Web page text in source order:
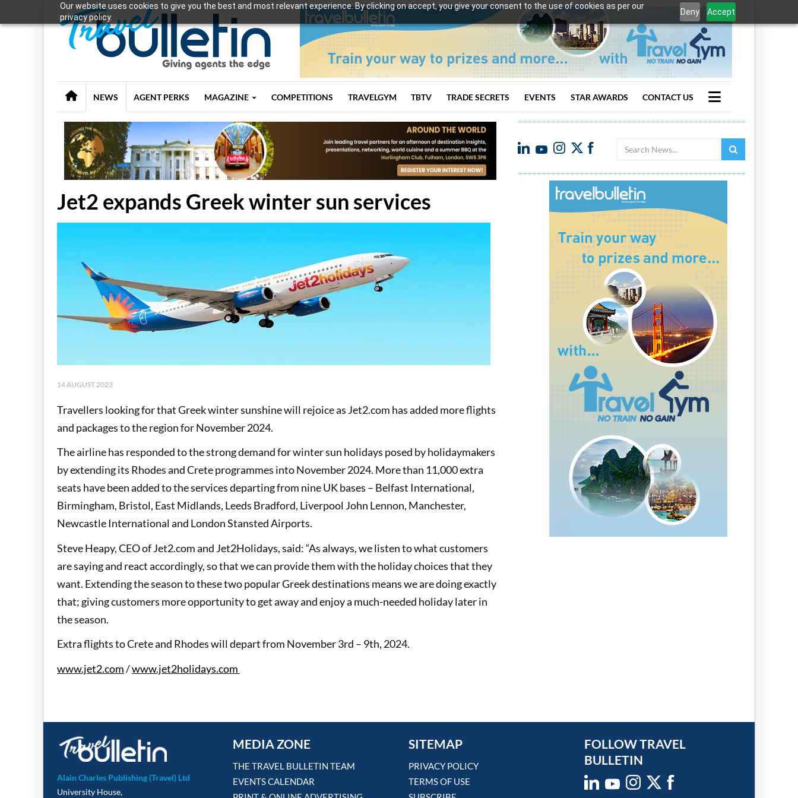
Our website uses cookies to give you the best and most relevant experience. By clicking on accept, you give your consent to the use of cookies as per our
privacy policy.
Deny Accept
NEWS AGENT PERKS MAGAZINE COMPETITIONS TRAVELGYM TBTV TRADE SECRETS EVENTS STAR AWARDS CONTACT US
Search
Jet2 expands Greek winter sun services
14 AUGUST 2023
Travellers looking for that Greek winter sunshine will rejoice as Jet2.com has added more flights
and packages to the region for November 2024.
The airline has responded to the strong demand for winter sun holidays posed by holidaymakers
by extending its Rhodes and Crete programmes into November 2024. More than 11,000 extra
seats have been added to the services departing from nine UK bases – Belfast International,
Birmingham, Bristol, East Midlands, Leeds Bradford, Liverpool John Lennon, Manchester,
Newcastle International and London Stansted Airports.
Steve Heapy, CEO of Jet2.com and Jet2Holidays, said: “As always, we listen to what customers
are saying and react accordingly, so that we can provide them with the holiday choices that they
want. Extending the season to these two popular Greek destinations means we are doing exactly
that; giving customers more opportunity to get away and enjoy a much-needed holiday later in
the season.
Extra flights to Crete and Rhodes will depart from November 3rd – 9th, 2024.
www.jet2.com/www.jet2holidays.com
Alain Charles Publishing (Travel) Ltd
University House,
MEDIA ZONE
THE TRAVEL BULLETIN TEAM
EVENTS CALENDAR
SITEMAP
PRIVACY POLICY
TERMS OF USE
FOLLOW TRAVEL
BULLETIN